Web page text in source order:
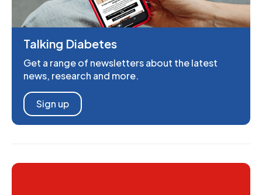
Talking Diabetes
Get a range of newsletters about the latest
news, research and more.
Sign up